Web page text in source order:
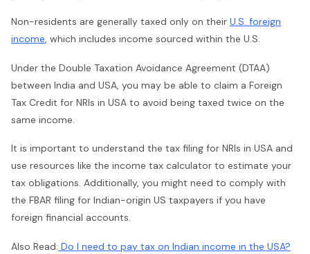
Non-residents are generally taxed only on their U.S. foreign
income, which includes income sourced within the U.S.
Under the Double Taxation Avoidance Agreement (DTAA)
between India and USA, you may be able to claim a Foreign
Tax Credit for NRIs in USA to avoid being taxed twice on the
same income.
It is important to understand the tax filing for NRIs in USA and
use resources like the income tax calculator to estimate your
tax obligations. Additionally, you might need to comply with
the FBAR filing for Indian-origin US taxpayers if you have
foreign financial accounts.
Also Read: Do I need to pay tax on Indian income in the USA?